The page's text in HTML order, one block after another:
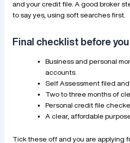
and your credit file. A good broker
to say yes, using soft searches first.
Final checklist before
Business and personal
accounts.
Self Assessment filed and
Two to three months of
Personal credit file
A clear, affordable
Tick these off and you are applying